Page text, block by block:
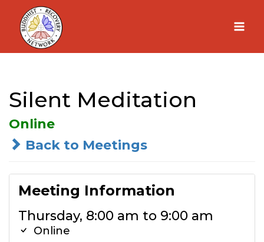
Skip
content
Silent Meditation
Online
Back to Meetings
Meeting Information
Thursday, 8:00 am to 9:00 am
Online